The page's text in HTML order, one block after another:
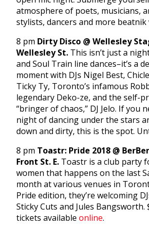
atmosphere of poets, musicians,
stylists, dancers and more beatnik
8 pm Dirty Disco @ Wellesley
Wellesley St. This isn’t just a
and Soul Train line dances–it’s a
moment with DJs Nigel Best,
Ticky Ty, Toronto’s infamous
legendary Deko-ze, and the self-
“bringer of chaos,” DJ Jelo. If you
night of dancing under the stars
down and dirty, this is the spot.
8 pm Toastr: Pride 2018 @
Front St. E. Toastr is a club party
women that happens on the last
month at various venues in
Pride edition, they’re welcoming
Sticky Cuts and Jules Bangsworth.
tickets available online.